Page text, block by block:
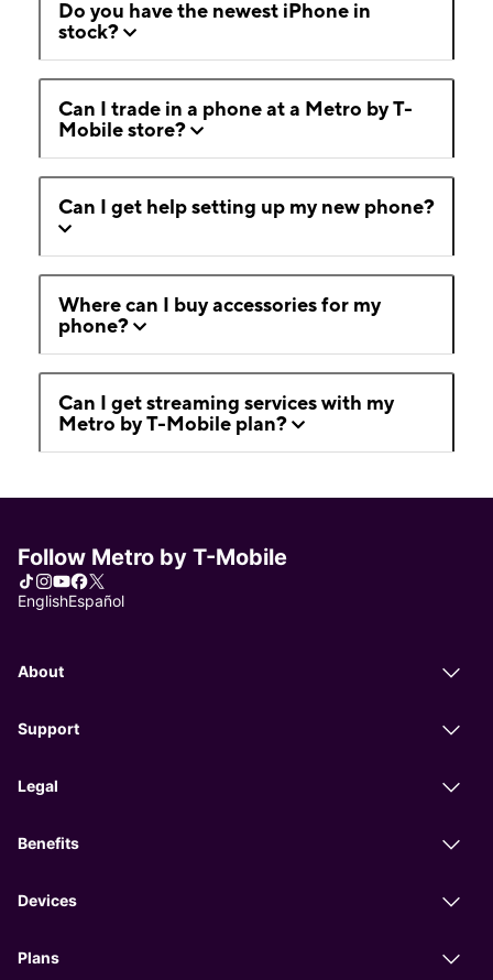
Do you have the newest iPhone in
stock?
Can I trade in a phone at a Metro by T-
Mobile store?
Can I get help setting up my new phone?
Where can I buy accessories for my
phone?
Can I get streaming services with my
Metro by T-Mobile plan?